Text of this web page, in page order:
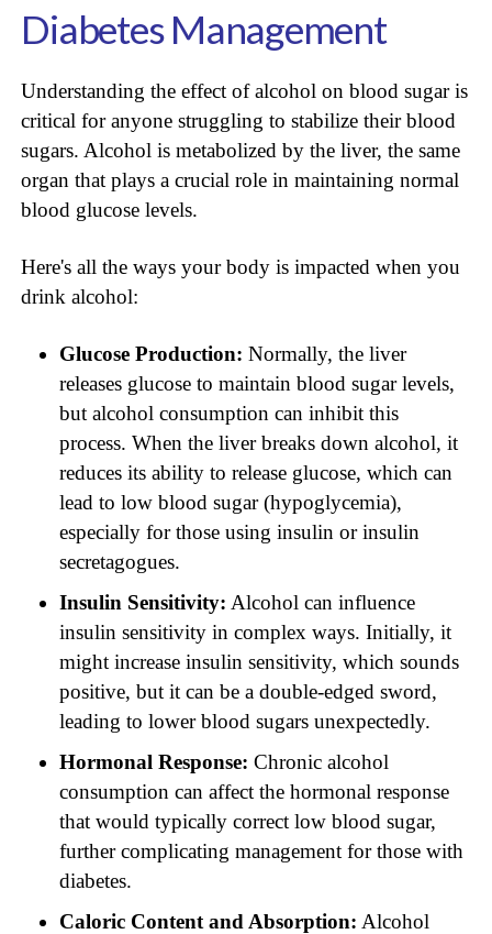
Diabetes Management
Understanding the effect of alcohol on blood sugar is
critical for anyone struggling to stabilize their blood
sugars. Alcohol is metabolized by the liver, the same
organ that plays a crucial role in maintaining normal
blood glucose levels.
Here's all the ways your body is impacted when you
drink alcohol:
Glucose Production: Normally, the liver
releases glucose to maintain blood sugar levels,
but alcohol consumption can inhibit this
process. When the liver breaks down alcohol, it
reduces its ability to release glucose, which can
lead to low blood sugar (hypoglycemia),
especially for those using insulin or insulin
secretagogues.
Insulin Sensitivity: Alcohol can influence
insulin sensitivity in complex ways. Initially, it
might increase insulin sensitivity, which sounds
positive, but it can be a double-edged sword,
leading to lower blood sugars unexpectedly.
Hormonal Response: Chronic alcohol
consumption can affect the hormonal response
that would typically correct low blood sugar,
further complicating management for those with
diabetes.
Caloric Content and Absorption: Alcohol